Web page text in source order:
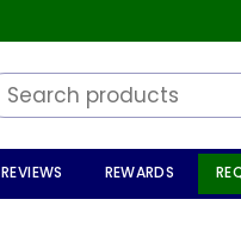
REVIEWS REWARDS